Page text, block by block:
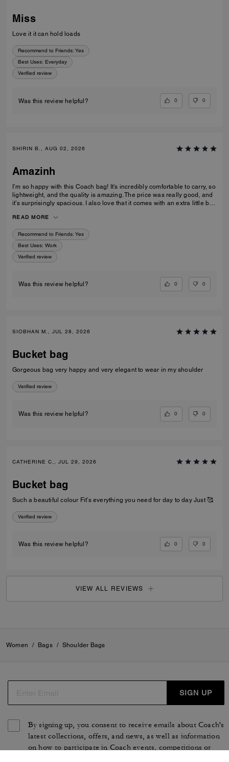
Miss
Love it it can hold loads
Recommend to Friends: Yes
Best Uses: Everyday
Verified review
Was this review helpful? 0 0
SHIRIN B., AUG 02, 2026
Amazinh
I’m so happy with this Coach bag! It’s incredibly comfortable to carry, so
lightweight, and the quality is amazing. The price was really good, and
it’s surprisingly spacious. I also love that it comes with an extra little bag
100% recommend it to everyone!
READ MORE
Recommend to Friends: Yes
Best Uses: Work
Verified review
Was this review helpful? 0 0
SIOBHAN M., JUL 28, 2026
Bucket bag
Gorgeous bag very happy and very elegant to wear in my shoulder
Verified review
Was this review helpful? 0 0
CATHERINE C., JUL 29, 2026
Bucket bag
Such a beautiful colour Fit’s everything you need for day to day Just 🥰
Verified review
Was this review helpful? 0 0
VIEW ALL REVIEWS
Women / Bags / Shoulder Bags
SIGN UP
By signing up, you consent to receive emails about Coach's
latest collections, offers, and news, as well as information
on how to participate in Coach events, competitions or